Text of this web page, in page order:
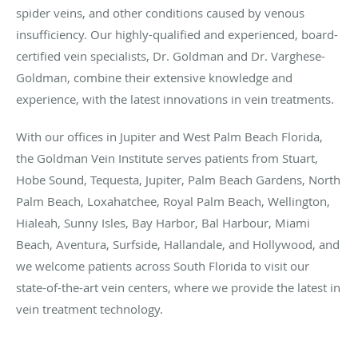
spider veins, and other conditions caused by venous
insufficiency. Our highly-qualified and experienced, board-
certified vein specialists, Dr. Goldman and Dr. Varghese-
Goldman, combine their extensive knowledge and
experience, with the latest innovations in vein treatments.
With our offices in Jupiter and West Palm Beach Florida,
the Goldman Vein Institute serves patients from Stuart,
Hobe Sound, Tequesta, Jupiter, Palm Beach Gardens, North
Palm Beach, Loxahatchee, Royal Palm Beach, Wellington,
Hialeah, Sunny Isles, Bay Harbor, Bal Harbour, Miami
Beach, Aventura, Surfside, Hallandale, and Hollywood, and
we welcome patients across South Florida to visit our
state-of-the-art vein centers, where we provide the latest in
vein treatment technology.